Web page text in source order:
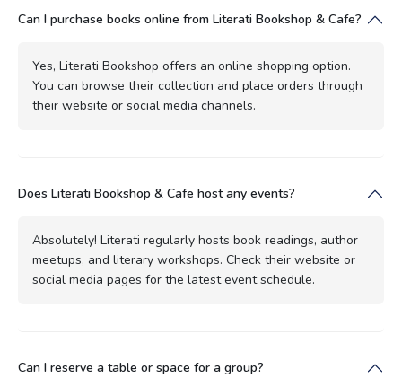
Can I purchase books online from Literati Bookshop & Cafe?
Yes, Literati Bookshop offers an online shopping option.
You can browse their collection and place orders through
their website or social media channels.
Does Literati Bookshop & Cafe host any events?
Absolutely! Literati regularly hosts book readings, author
meetups, and literary workshops. Check their website or
social media pages for the latest event schedule.
Can I reserve a table or space for a group?